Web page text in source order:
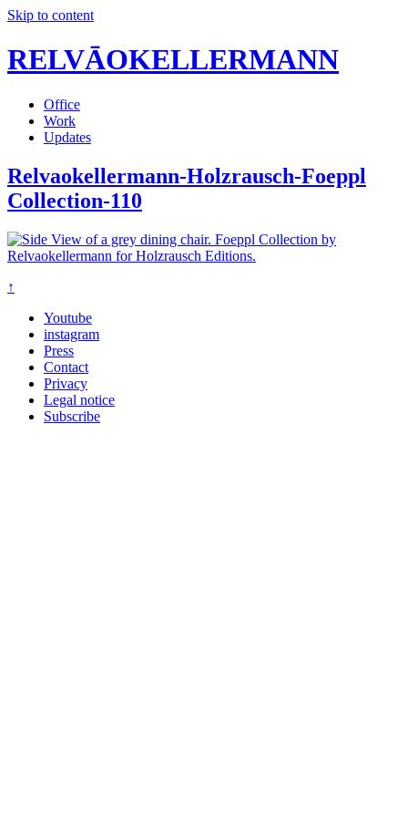
Skip to content
RELVĀOKELLERMANN
Office
Work
Updates
Relvaokellermann-Holzrausch-Foeppl
Collection-110
↑
Youtube
instagram
Press
Contact
Privacy
Legal notice
Subscribe